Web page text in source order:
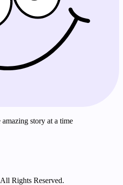
story at a time
Rights Reserved.